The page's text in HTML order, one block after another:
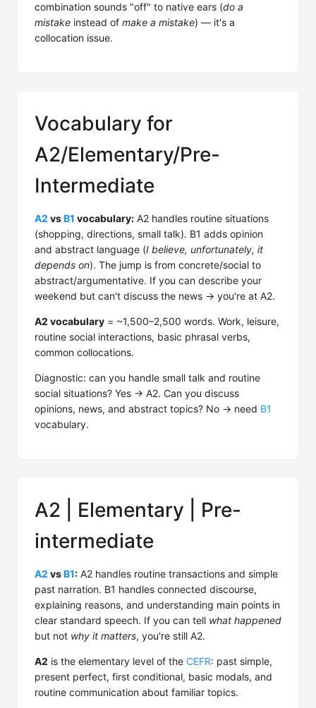
combination sounds "off" to native ears (do a
mistake instead of make a mistake) — it's a
collocation issue.
Vocabulary for
A2/Elementary/Pre-
Intermediate
A2 vsB1 vocabulary: A2 handles routine situations
(shopping, directions, small talk). B1 adds opinion
and abstract language (I believe, unfortunately, it
depends on). The jump is from concrete/social to
abstract/argumentative. If you can describe your
weekend but can't discuss the news → you're at A2.
A2 vocabulary = ~1,500–2,500 words. Work, leisure,
routine social interactions, basic phrasal verbs,
common collocations.
Diagnostic: can you handle small talk and routine
social situations? Yes → A2. Can you discuss
opinions, news, and abstract topics? No → need B1
vocabulary.
A2 | Elementary | Pre-
intermediate
A2 vsB1: A2 handles routine transactions and simple
past narration. B1 handles connected discourse,
explaining reasons, and understanding main points in
clear standard speech. If you can tell what happened
but not why it matters, you're still A2.
A2 is the elementary level of the CEFR: past simple,
present perfect, first conditional, basic modals, and
routine communication about familiar topics.